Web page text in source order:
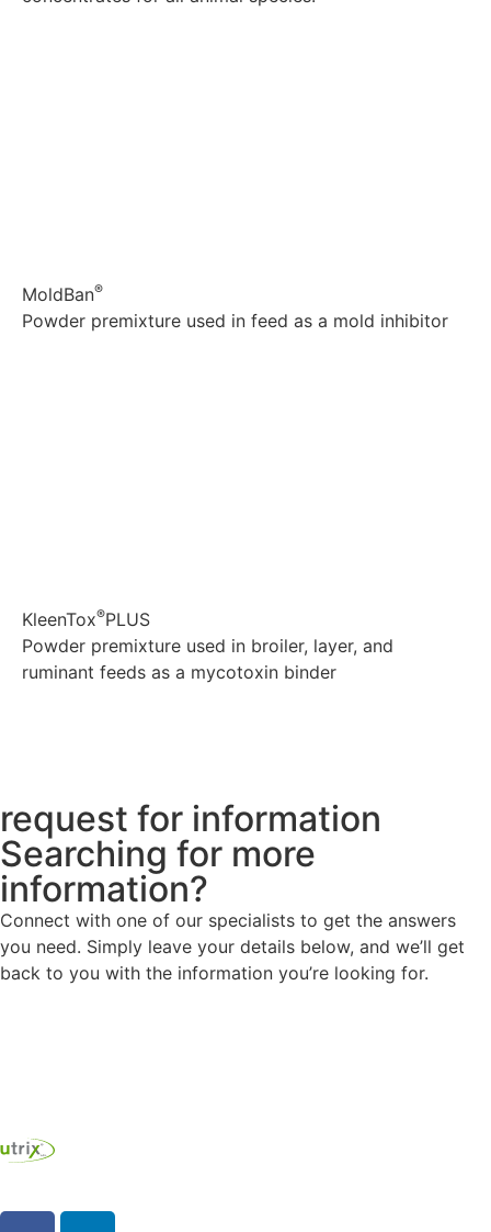
MoldBan®
Powder premixture used in feed as a mold inhibitor
KleenTox®PLUS
Powder premixture used in broiler, layer, and
ruminant feeds as a mycotoxin binder
request for information
Searching for more
information?
Connect with one of our specialists to get the answers
you need. Simply leave your details below, and we’ll get
back to you with the information you’re looking for.